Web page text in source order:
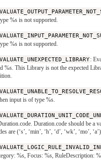
%s is not supported.
%s is not supported.
:
%s. This Library is not the expected
input is of type %s.
Duration.code should be a
are (‘s’, ‘min’, ‘h’, ‘d’, ‘wk’, ‘mo’,
%s, Focus: %s, RuleDescription: